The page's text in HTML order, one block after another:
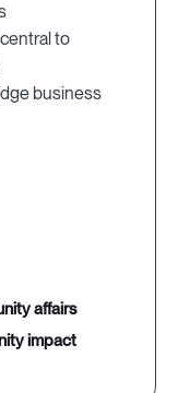
to
business
affairs
impact